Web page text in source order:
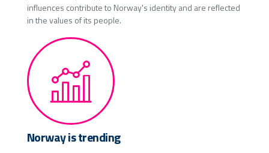
influences contribute to Norway's identity and are reflected
in the values of its people.
Norway is trending